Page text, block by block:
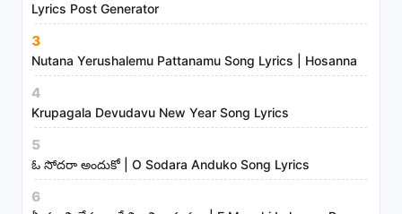
s
t
r
i
e
s
Lyrics Post Generator
3
Nutana Yerushalemu Pattanamu Song Lyrics | Hosanna
4
Krupagala Devudavu New Year Song Lyrics
5
ఓ సోదరా అందుకో | O Sodara Anduko Song Lyrics
6